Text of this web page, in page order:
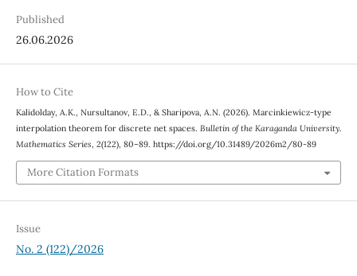
Published
26.06.2026
How to Cite
Kalidolday, A.K., Nursultanov, E.D., & Sharipova, A.N. (2026). Marcinkiewicz-type
interpolation theorem for discrete net spaces. Bulletin of the Karaganda University.
Mathematics Series, 2(122), 80–89. https://doi.org/10.31489/2026m2/80-89
More Citation Formats
Issue
No. 2 (122)/2026